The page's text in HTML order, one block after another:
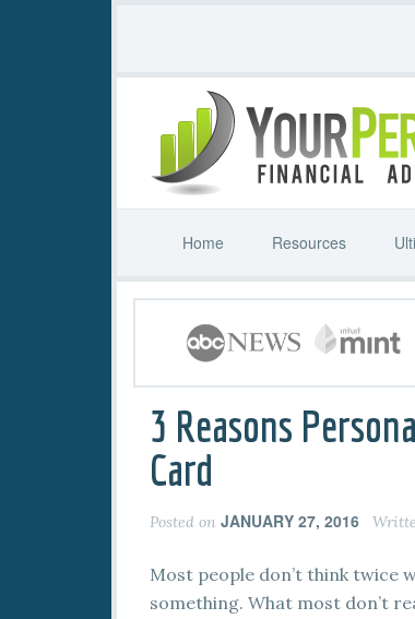
Home Resources
3 Reasons
Card
Posted on JANUARY 27, 2016
Most people don’t think twice
something. What most don’t